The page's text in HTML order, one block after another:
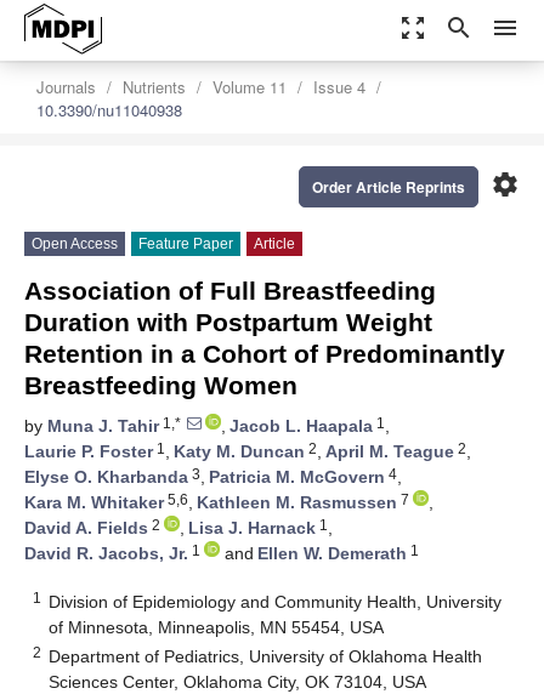
zoom_out_map search menu
Journals Nutrients Volume 11
Issue 4
10.3390/nu11040938
settings
Order Article Reprints
Open Access Feature Paper Article
Association of Full Breastfeeding
Duration with Postpartum Weight
Retention in a Cohort of Predominantly
Breastfeeding Women
by Muna J. Tahir1,* , Jacob L. Haapala 1 ,
Laurie P. Foster1 , Katy M. Duncan 2, April M. Teague 2,
Elyse O. Kharbanda 3, Patricia M. McGovern 4,
Kara M. Whitaker5,6, Kathleen M. Rasmussen 7
,
David A. Fields 2 , Lisa J. Harnack 1 ,
David R. Jacobs, Jr. 1 and Ellen W. Demerath 1
1
Division of Epidemiology and Community Health, University
of Minnesota, Minneapolis, MN 55454, USA
2 Department of Pediatrics, University of Oklahoma Health
Sciences Center, Oklahoma City, OK 73104, USA